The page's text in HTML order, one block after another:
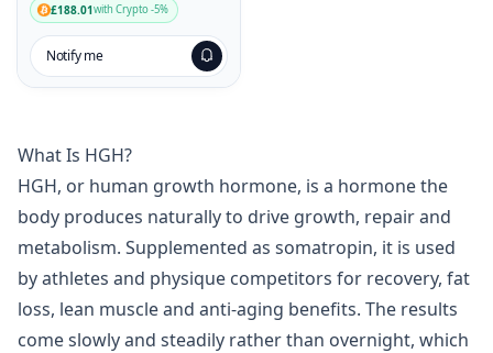
£188.01with Crypto -5%
Notify me
What Is HGH?
HGH, or human growth hormone, is a hormone the
body produces naturally to drive growth, repair and
metabolism. Supplemented as somatropin, it is used
by athletes and physique competitors for recovery, fat
loss, lean muscle and anti-aging benefits. The results
come slowly and steadily rather than overnight, which